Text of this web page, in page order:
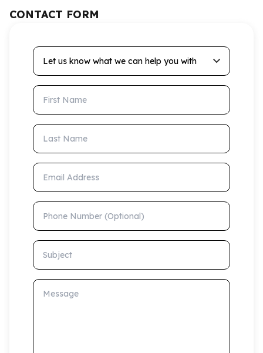
CONTACT FORM
Let us know what we can help you with
First Name
Last Name
Email Address
Phone Number (Optional)
Subject
Message